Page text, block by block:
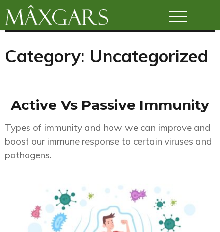
Category: Uncategorized
Active Vs Passive Immunity
Types of immunity and how we can improve and
boost our immune response to certain viruses and
pathogens.